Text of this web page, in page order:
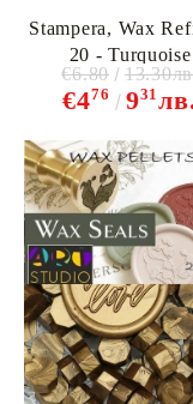
Stampera, Wax
20 - Turquoise
€476 931
€6.80